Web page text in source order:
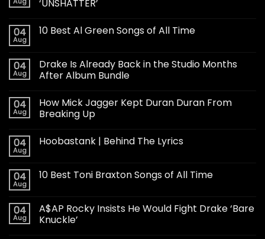
‘UNSHATTER’
04
Aug
10 Best Al Green Songs of All Time
04
Aug
Drake Is Already Back in the Studio Months
After Album Bundle
04
Aug
How Mick Jagger Kept Duran Duran From
Breaking Up
04
Aug
Hoobastank | Behind The Lyrics
04
Aug
10 Best Toni Braxton Songs of All Time
04
Aug
A$AP Rocky Insists He Would Fight Drake ‘Bare
Knuckle’